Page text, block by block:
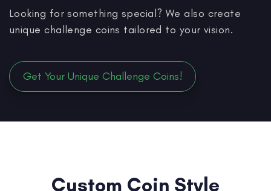
Looking for something special? We also create
unique challenge coins tailored to your vision.
Get Your Unique Challenge Coins!
Custom Coin Style